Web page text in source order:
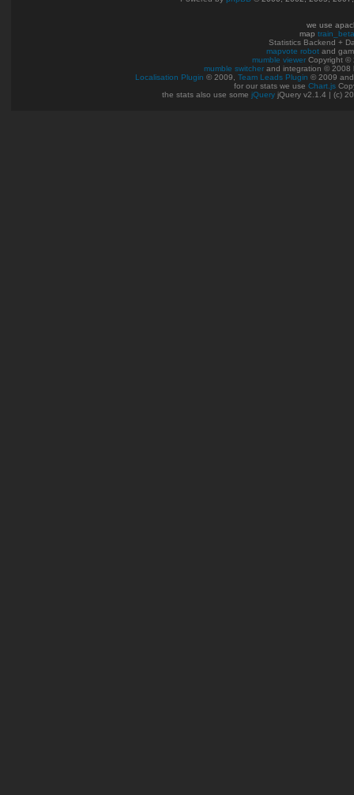
we use
map train_beta
Statistics Backend +
mapvote robot and
mumble viewer Copyright ©
mumble switcher and integration © 2008
Localisation Plugin © 2009, Team Leads Plugin © 2009
for our stats we use Chart.js
the stats also use some jQuery jQuery v2.1.4 | (c)